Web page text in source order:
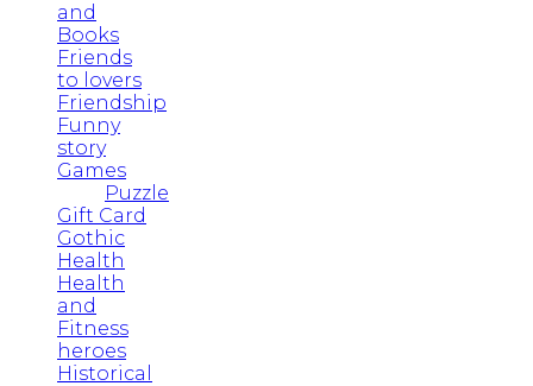
and
Books
Friends
to lovers
Friendship
Funny
story
Games
Puzzle
Gift Card
Gothic
Health
Health
and
Fitness
heroes
Historical